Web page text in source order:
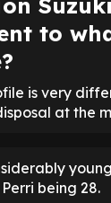
to
is very
at the
being 28.